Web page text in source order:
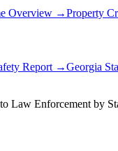
Overview →Property
Report →Georgia
Enforcement by